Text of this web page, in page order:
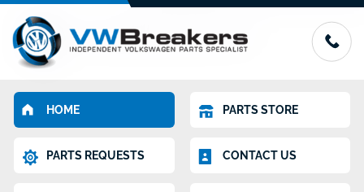
HOME PARTS STORE
PARTS REQUESTS CONTACT US